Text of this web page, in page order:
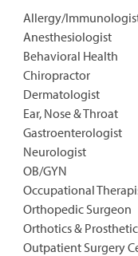
Allergy/
Anesthesiologist
Behavioral Health
Chiropractor
Dermatologist
Ear, Nose & Throat
Gastroenterologist
Neurologist
OB/GYN
Occupational
Orthopedic Surgeon
Orthotics &
Outpatient Surgery